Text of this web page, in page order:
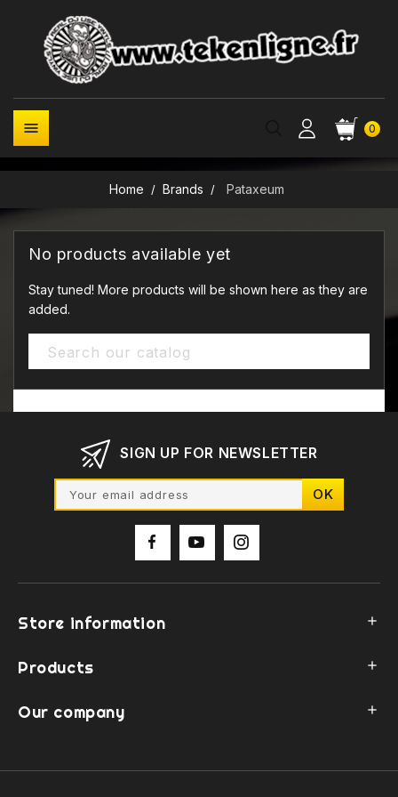
0

Home Brands Pataxeum
No products available yet
Stay tuned! More products will be shown here as they are
added.
SIGN UP FOR NEWSLETTER
Store information 
Products 
Our company 